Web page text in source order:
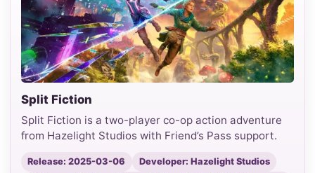
Split Fiction
Split Fiction is a two-player co-op action adventure
from Hazelight Studios with Friend’s Pass support.
Release: 2025-03-06
Developer: Hazelight Studios